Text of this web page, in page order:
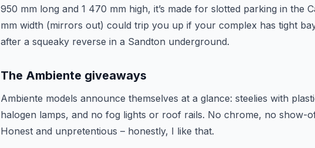
950 mm long and 1 470 mm high, it’s made for slotted parking in the
mm width (mirrors out) could trip you up if your complex has tight
after a squeaky reverse in a Sandton underground.
The Ambiente giveaways
Ambiente models announce themselves at a glance: steelies with
halogen lamps, and no fog lights or roof rails. No chrome, no show-
Honest and unpretentious – honestly, I like that.